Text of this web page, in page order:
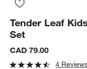
Tender Leaf
Set
CAD 79.00
4